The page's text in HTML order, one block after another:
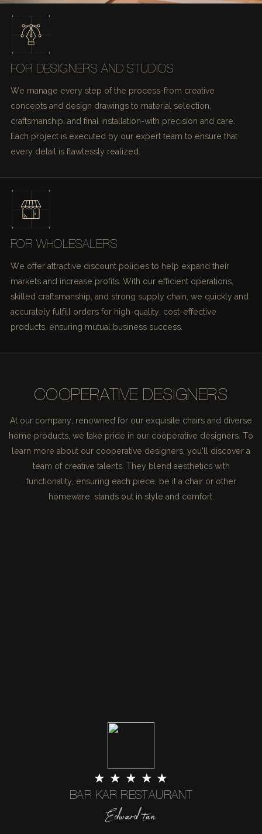
FOR DESIGNERS AND STUDIOS
We manage every step of the process-from creative
concepts and design drawings to material selection,
craftsmanship, and final installation-with precision and care.
Each project is executed by our expert team to ensure that
every detail is flawlessly realized.
FOR WHOLESALERS
We offer attractive discount policies to help expand their
markets and increase profits. With our efficient operations,
skilled craftsmanship, and strong supply chain, we quickly and
accurately fulfill orders for high-quality, cost-effective
products, ensuring mutual business success.
COOPERATIVE DESIGNERS
At our company, renowned for our exquisite chairs and diverse
home products, we take pride in our cooperative designers. To
learn more about our cooperative designers, you'll discover a
team of creative talents. They blend aesthetics with
functionality, ensuring each piece, be it a chair or other
homeware, stands out in style and comfort.
★ ★ ★ ★ ★
BAR KAR RESTAURANT
Edward tan